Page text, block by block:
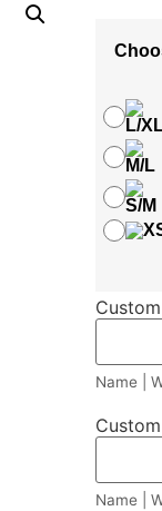
Name |
Name |